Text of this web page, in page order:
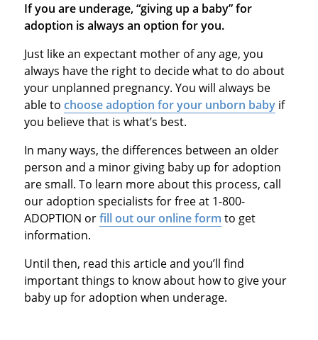
If you are underage, “giving up a baby” for
adoption is always an option for you.
Just like an expectant mother of any age, you
always have the right to decide what to do about
your unplanned pregnancy. You will always be
able to choose adoption for your unborn babyif
you believe that is what’s best.
In many ways, the differences between an older
person and a minor giving baby up for adoption
are small. To learn more about this process, call
our adoption specialists for free at 1-800-
ADOPTION orfill out our online form to get
information.
Until then, read this article and you’ll find
important things to know about how to give your
baby up for adoption when underage.